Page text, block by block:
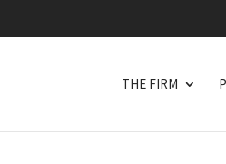
THE FIRM